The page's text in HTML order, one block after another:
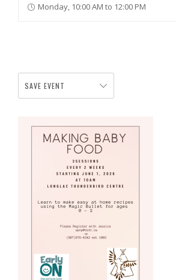
Monday, 10:00 AM to 12:00 PM
SAVE EVENT